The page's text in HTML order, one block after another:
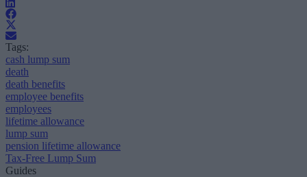
Tags:
cash lump sum
death
death benefits
employee benefits
employees
lifetime allowance
lump sum
pension lifetime allowance
Tax-Free Lump Sum
Guides